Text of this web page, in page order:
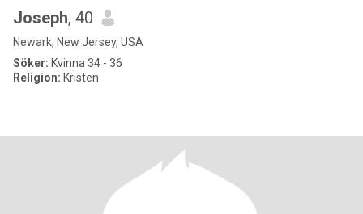
Joseph, 40
Newark, New Jersey, USA
Söker: Kvinna 34 - 36
Religion: Kristen